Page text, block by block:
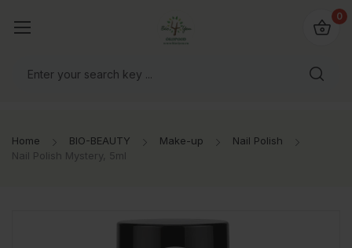
0
Home BIO-BEAUTY Make-up
Nail Polish
Nail Polish Mystery, 5ml